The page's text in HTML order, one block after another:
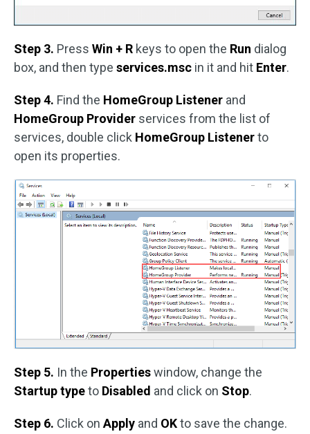
Step 3. Press Win + R keys to open the Run dialog
box, and then type services.msc in it and hit Enter.
Step 4. Find the HomeGroup Listener and
HomeGroup Provider services from the list of
services, double click HomeGroup Listenerto
open its properties.
Step 5. In the Propertieswindow, change the
Startup typeto Disabled and click on Stop.
Step 6. Click onApply and OKto save the change.